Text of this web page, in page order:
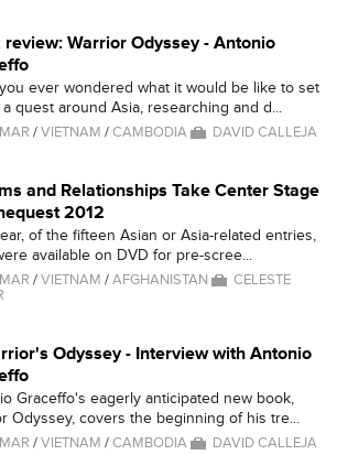
review: Warrior Odyssey - Antonio
ever wondered what it would be like to set
quest around Asia, researching and d...
/VIETNAM /CAMBODIA DAVID CALLEJA
and Relationships Take Center Stage
2012
of the fifteen Asian or Asia-related entries,
available on DVD for pre-scree...
/VIETNAM /AFGHANISTAN
CELESTE
Odyssey - Interview with Antonio
Graceffo's eagerly anticipated new book,
Odyssey, covers the beginning of his tre...
/VIETNAM /CAMBODIA DAVID CALLEJA